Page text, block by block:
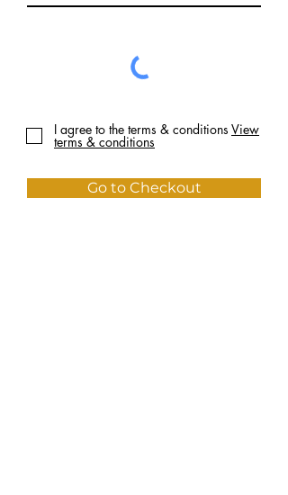
I agree to the terms & conditions View
terms & conditions
Go to Checkout